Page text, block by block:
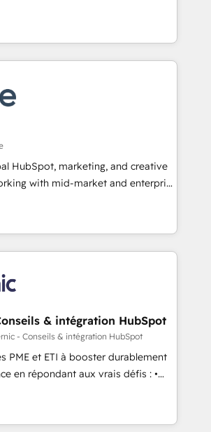
"Custom Integrations"
sync data across... 🔄 any
with Advanced Website and
using our in-house "HubScrub" Tool.
evolution of They Ask, You
the only HubSpot partner built
coaching and training. That means
and internal team you need to
close deals faster, and grow
You’ll learn how to: •
organize your HubSpot portal •
fully using HubSpot • Track
across the entire buyer journey
content and videos that attract
Our coaching-led
let’s talk.
HubSpot, marketing, and creative
with mid-market and enterprise
and teams that turn
growth engine. Named
Partner of the Year in 2024,
over 15 years in the ecosystem,
a track record that speaks for itself.
operating model, delivering
consulting teams in the UK, USA,
France, Belgium, Singapore, and
and 175+ employees.
& intégration HubSpot
- Conseils & intégration HubSpot
PME et ETI à booster durablement
en répondant aux vrais défis : •
avec d’autres outils (ERP,
• Amélioration de la